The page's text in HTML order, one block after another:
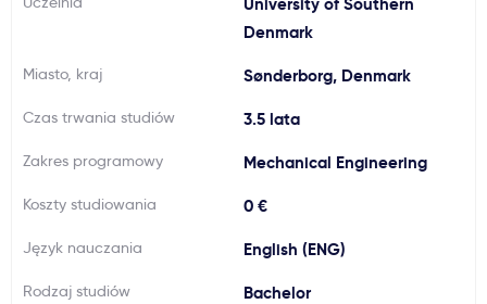
Dlaczego Kastu?
Denmark
Miasto, kraj Sønderborg, Denmark
Czas trwania studiów 3.5 lata
Zakres programowy Mechanical Engineering
Koszty studiowania 0 €
Język nauczania English (ENG)
Rodzaj studiów Bachelor